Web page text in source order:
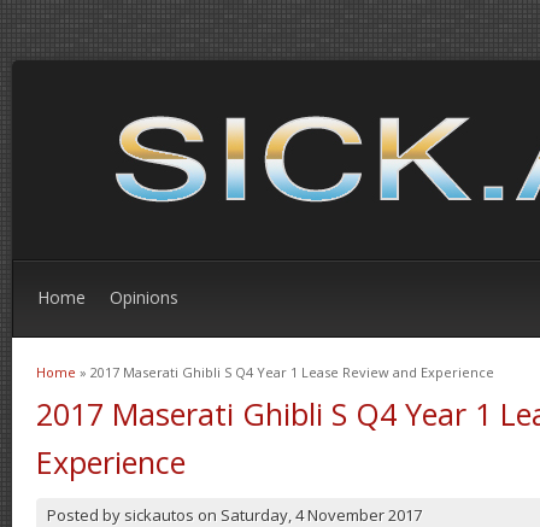
Home Opinions
You are here
Home » 2017 Maserati Ghibli S Q4 Year 1 Lease Review and Experience
2017 Maserati Ghibli S Q4 Year 1
Experience
Posted by sickautos on Saturday, 4 November 2017